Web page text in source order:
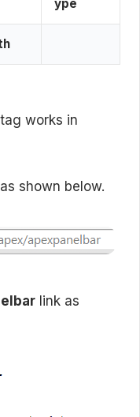
ype
works in
shown below.
link as